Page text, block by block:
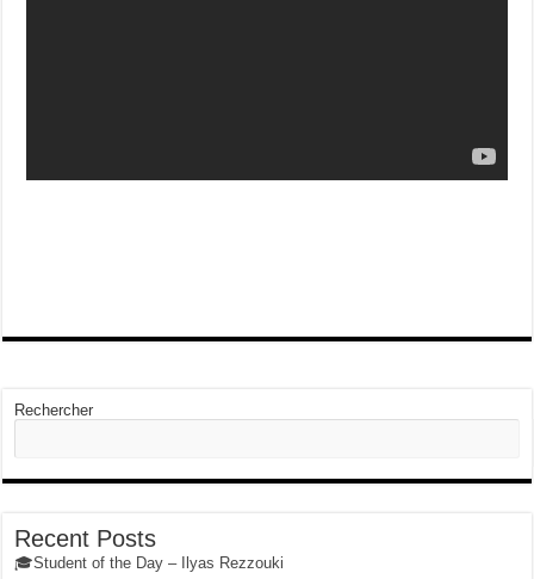
Rechercher
Recent Posts
🎓Student of the Day – Ilyas Rezzouki